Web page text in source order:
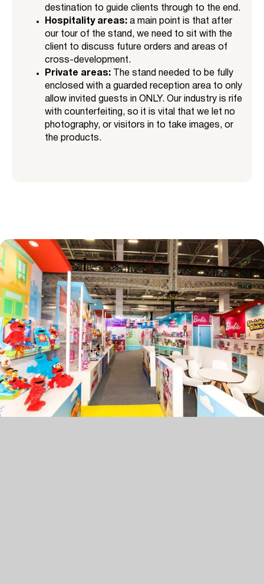
destination to guide clients through to the end.
Hospitality areas: a main point is that after
our tour of the stand, we need to sit with the
client to discuss future orders and areas of
cross-development.
Private areas: The stand needed to be fully
enclosed with a guarded reception area to only
allow invited guests in ONLY. Our industry is rife
with counterfeiting, so it is vital that we let no
photography, or visitors in to take images, or
the products.